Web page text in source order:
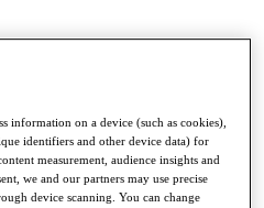
information on a device (such as cookies),
identifiers and other device data) for
measurement, audience insights and
we and our partners may use precise
device scanning. You can change